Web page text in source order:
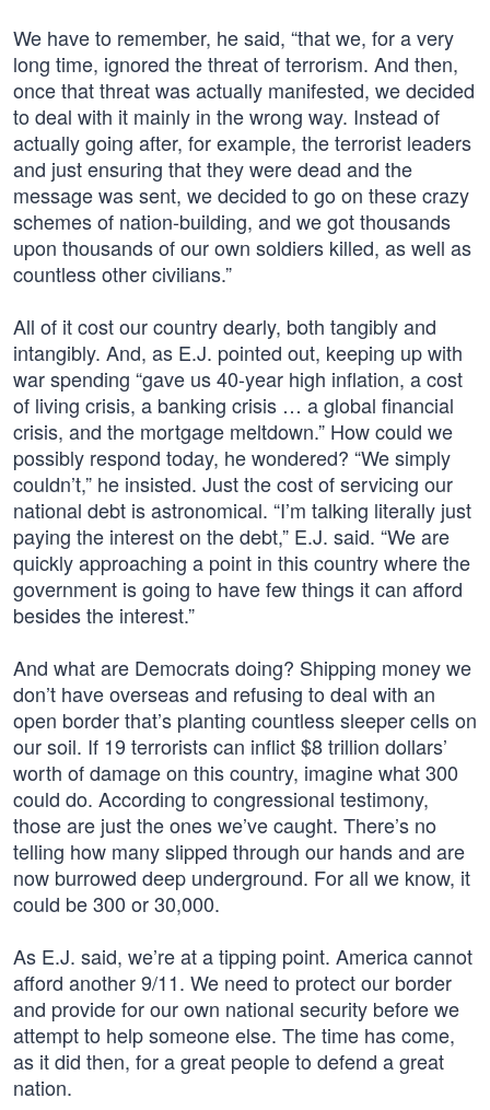
We have to remember, he said, “that we, for a very
long time, ignored the threat of terrorism. And then,
once that threat was actually manifested, we decided
to deal with it mainly in the wrong way. Instead of
actually going after, for example, the terrorist leaders
and just ensuring that they were dead and the
message was sent, we decided to go on these crazy
schemes of nation-building, and we got thousands
upon thousands of our own soldiers killed, as well as
countless other civilians.”
All of it cost our country dearly, both tangibly and
intangibly. And, as E.J. pointed out, keeping up with
war spending “gave us 40-year high inflation, a cost
of living crisis, a banking crisis … a global financial
crisis, and the mortgage meltdown.” How could we
possibly respond today, he wondered? “We simply
couldn’t,” he insisted. Just the cost of servicing our
national debt is astronomical. “I’m talking literally just
paying the interest on the debt,” E.J. said. “We are
quickly approaching a point in this country where the
government is going to have few things it can afford
besides the interest.”
And what are Democrats doing? Shipping money we
don’t have overseas and refusing to deal with an
open border that’s planting countless sleeper cells on
our soil. If 19 terrorists can inflict $8 trillion dollars’
worth of damage on this country, imagine what 300
could do. According to congressional testimony,
those are just the ones we’ve caught. There’s no
telling how many slipped through our hands and are
now burrowed deep underground. For all we know, it
could be 300 or 30,000.
As E.J. said, we’re at a tipping point. America cannot
afford another 9/11. We need to protect our border
and provide for our own national security before we
attempt to help someone else. The time has come,
as it did then, for a great people to defend a great
nation.